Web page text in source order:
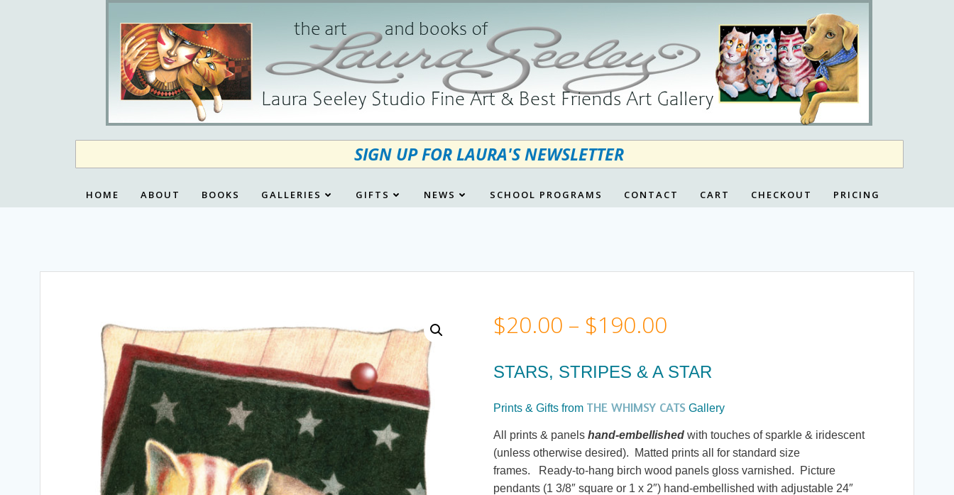
SIGN UP FOR LAURA'S NEWSLETTER
HOME ABOUT BOOKS GALLERIES GIFTS NEWS SCHOOL PROGRAMS CONTACT CART CHECKOUT PRICING
$20.00 – $190.00Price
range:
$20.00
through
$190.00
STARS, STRIPES & A STAR
Prints & Gifts from THE WHIMSY CATSGallery
All prints & panels hand-embellishedwith touches of sparkle & iridescent
(unless otherwise desired). Matted prints all for standard size
frames. Ready-to-hang birch wood panels gloss varnished. Picture
pendants (1 3/8″ square or 1 x 2″) hand-embellished with adjustable 24″